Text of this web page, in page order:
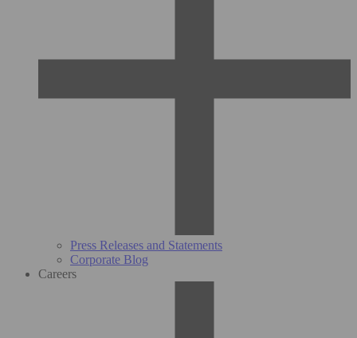
Press Releases and Statements
Corporate Blog
Careers